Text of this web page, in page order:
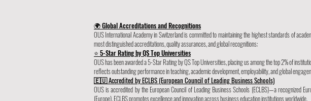
🌍 Global Accreditations and Recognitions
OUS International Academy in Switzerland is committed to maintaining the highest standards of
most distinguished accreditations, quality assurances, and global recognitions:
⭐ 5-Star Rating by QS Top Universities
OUS has been awarded a 5-Star Rating by QS Top Universities, placing us among the top 2% of
reflects outstanding performance in teaching, academic development, employability, and global
🇪🇺 Accredited by ECLBS (European Council of Leading Business Schools)
OUS is accredited by the European Council of Leading Business Schools (ECLBS)—a recognized
(Europe). ECLBS promotes excellence and innovation across business education institutions worldwide.